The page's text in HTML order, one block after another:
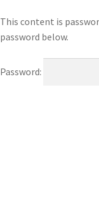
This content is
password below.
Password: